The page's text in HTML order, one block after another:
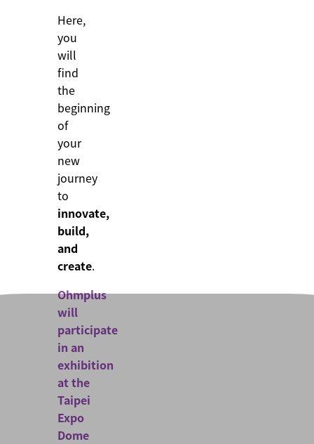
Here,
you
will
find
the
beginning
of
your
new
journey
to
innovate,
build,
and
create.
Ohmplus
will
participate
in an
exhibition
at the
Taipei
Expo
Dome